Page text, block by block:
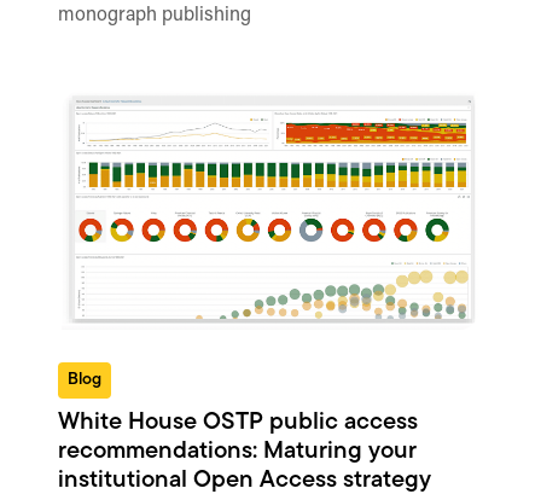
monograph publishing
Blog
White House OSTP public access
recommendations: Maturing your
institutional Open Access strategy